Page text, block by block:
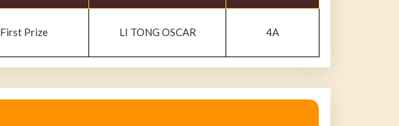
First Prize LI TONG OSCAR 4A